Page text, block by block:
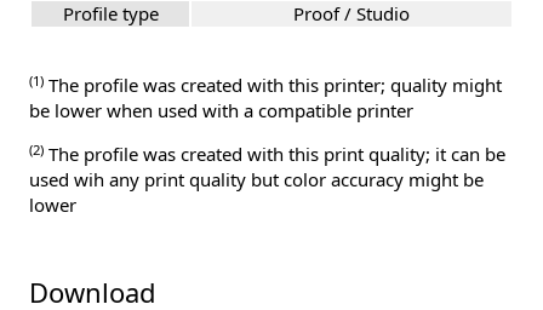
Profile type
Proof / Studio
(1) The profile was created with this printer; quality might
be lower when used with a compatible printer
(2) The profile was created with this print quality; it can be
used wih any print quality but color accuracy might be
lower
Download